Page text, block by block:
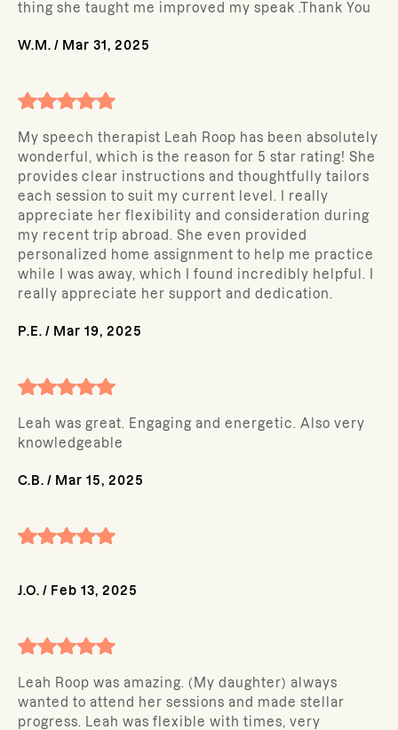
thing she taught me improved my speak .Thank You
W.M. / Mar 31, 2025
My speech therapist Leah Roop has been absolutely
wonderful, which is the reason for 5 star rating! She
provides clear instructions and thoughtfully tailors
each session to suit my current level. I really
appreciate her flexibility and consideration during
my recent trip abroad. She even provided
personalized home assignment to help me practice
while I was away, which I found incredibly helpful. I
really appreciate her support and dedication.
P.E. / Mar 19, 2025
Leah was great. Engaging and energetic. Also very
knowledgeable
C.B. / Mar 15, 2025
J.O. / Feb 13, 2025
Leah Roop was amazing. (My daughter) always
wanted to attend her sessions and made stellar
progress. Leah was flexible with times, very